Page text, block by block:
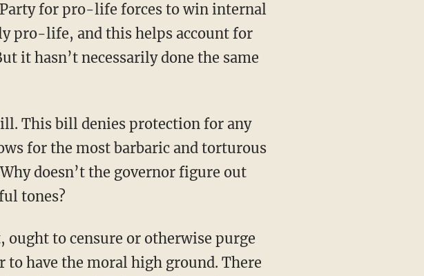
pro-life, and this helps account for
hasn’t necessarily done the same
for the most barbaric and torturous
doesn’t the governor figure out
tones?
have the moral high ground. There
the fact that he calls himself one.